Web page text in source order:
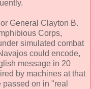
General Clayton B.
Corps,
simulated combat
could encode,
message in 20
by machines at that
on in "real